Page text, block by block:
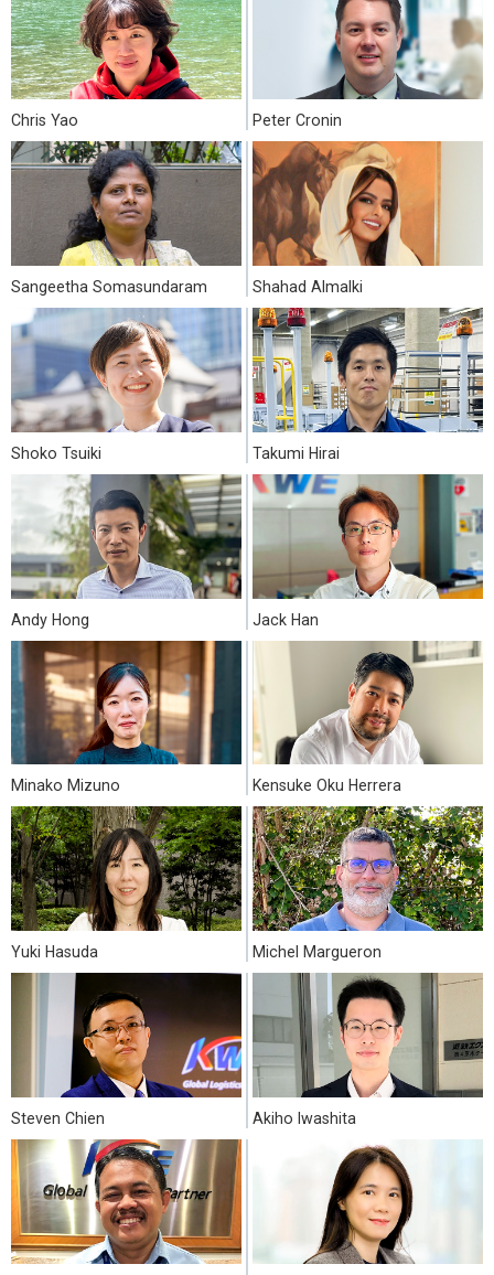
Chris Yao Peter Cronin
Sangeetha Somasundaram Shahad Almalki
Shoko Tsuiki Takumi Hirai
Andy Hong Jack Han
Minako Mizuno Kensuke Oku Herrera
Yuki Hasuda Michel Margueron
Steven Chien Akiho Iwashita